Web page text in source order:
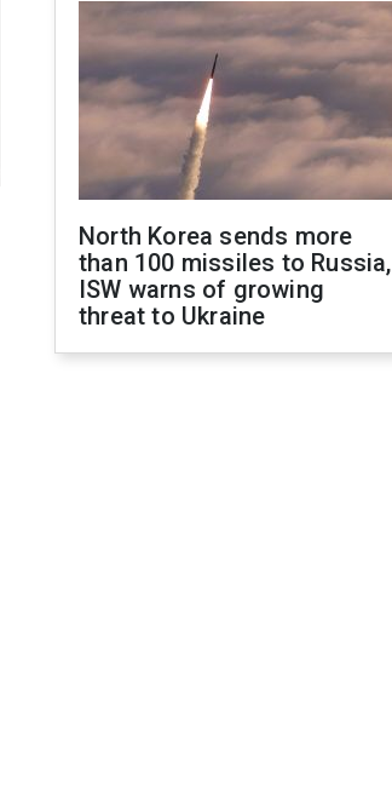
North Korea sends more
than 100 missiles to Russia,
ISW warns of growing
threat to Ukraine